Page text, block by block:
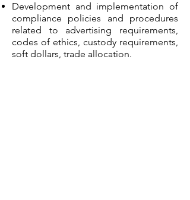
Development and implementation of
compliance policies and procedures
related to advertising requirements,
codes of ethics, custody requirements,
soft dollars, trade allocation.